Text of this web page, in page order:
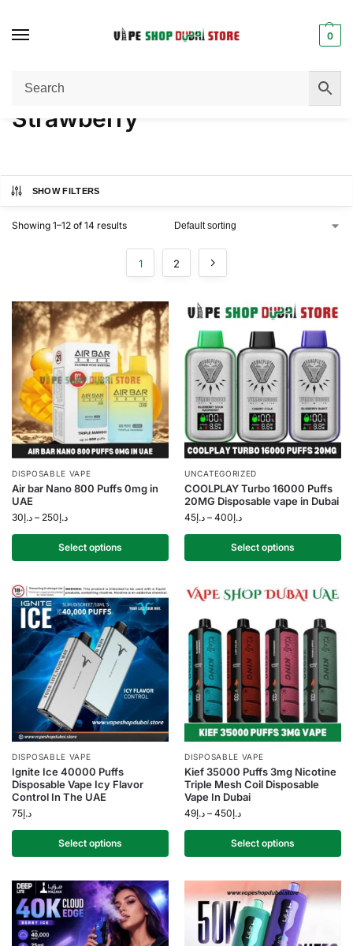
0
Home / Product FLAVORS
Strawberry
SHOW FILTERS
Showing 1–12 of 14 results
1 2
DISPOSABLE VAPE
Air bar Nano 800 Puffs 0mg in
UAE
د.إ30 – د.إ250
Select options
UNCATEGORIZED
COOLPLAY Turbo 16000 Puffs
20MG Disposable vape in Dubai
د.إ45 – د.إ400
Select options
DISPOSABLE VAPE
Ignite Ice 40000 Puffs
Disposable Vape Icy Flavor
Control In The UAE
د.إ75
Select options
DISPOSABLE VAPE
Kief 35000 Puffs 3mg Nicotine
Triple Mesh Coil Disposable
Vape In Dubai
د.إ49 – د.إ450
Select options